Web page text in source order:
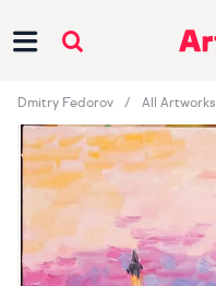
Dmitry Fedorov All Artworks